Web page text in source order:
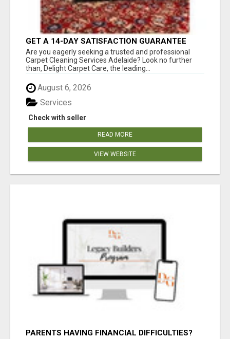
GET A 14-DAY SATISFACTION GUARANTEE
WITH ALL-INCLUSIVE CARPET CLEANING
SERVICES ADELAIDE
Are you eagerly seeking a trusted and professional
Carpet Cleaning Services Adelaide? Look no further
than, Delight Carpet Care, the leading...
August 6, 2026
Check with seller
Services
READ MORE
VIEW WEBSITE
PARENTS HAVING FINANCIAL DIFFICULTIES?